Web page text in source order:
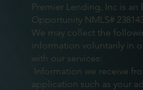
Premier Lending, Inc is an
Opportunity NMLS#
We may collect the
information voluntarily in
with our services:
Information we receive
application such as your